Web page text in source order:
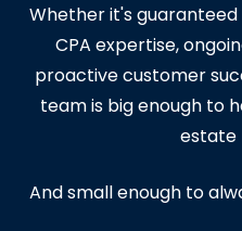
Whether it's
CPA expertise,
proactive customer
team is big enough to
estate
And small enough to